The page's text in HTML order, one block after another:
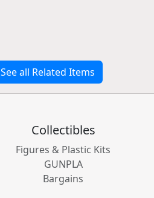
See all Related Items
Collectibles
Figures & Plastic Kits
GUNPLA
Bargains